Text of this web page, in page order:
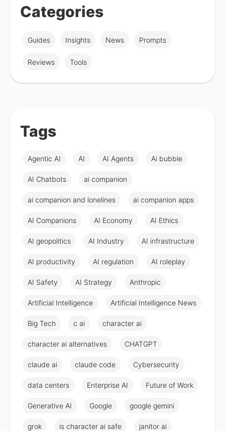
Categories
Guides Insights News Prompts
Reviews Tools
Tags
Agentic AI AI AI Agents Ai bubble
AI Chatbots ai companion
ai companion and lonelines ai companion apps
AI Companions AI Economy AI Ethics
AI geopolitics AI Industry AI infrastructure
AI productivity AI regulation AI roleplay
AI Safety AI Strategy Anthropic
Artificial Intelligence Artificial Intelligence News
Big Tech c ai character ai
character ai alternatives CHATGPT
claude ai claude code Cybersecurity
data centers Enterprise AI Future of Work
Generative AI Google google gemini
grok is character ai safe janitor ai